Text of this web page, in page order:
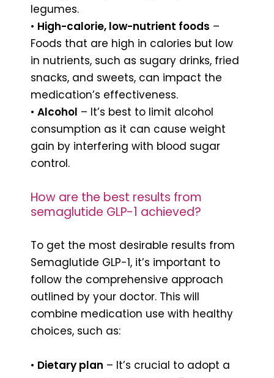
legumes.
• High-calorie, low-nutrient foods –
Foods that are high in calories but low
in nutrients, such as sugary drinks, fried
snacks, and sweets, can impact the
medication’s effectiveness.
• Alcohol – It’s best to limit alcohol
consumption as it can cause weight
gain by interfering with blood sugar
control.
How are the best results from
semaglutide GLP-1 achieved?
To get the most desirable results from
Semaglutide GLP-1, it’s important to
follow the comprehensive approach
outlined by your doctor. This will
combine medication use with healthy
choices, such as:
• Dietary plan – It’s crucial to adopt a